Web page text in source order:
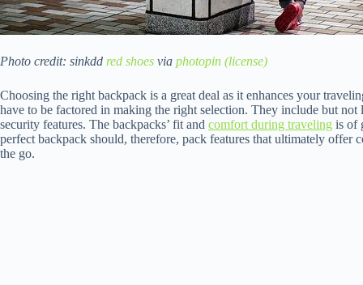
Photo credit: sinkdd red shoes via photopin (license)
Choosing the right backpack is a great deal as it enhances your
have to be factored in making the right selection. They include but
security features. The backpacks’ fit and comfort during traveling is of
perfect backpack should, therefore, pack features that ultimately offer
the go.